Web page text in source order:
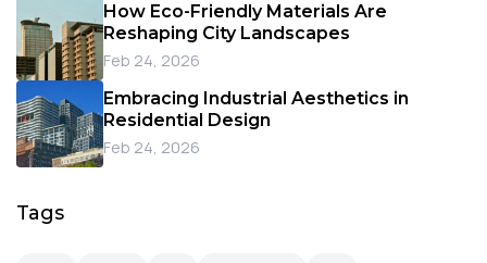
How Eco-Friendly Materials Are
Reshaping City Landscapes
Feb 24, 2026
Embracing Industrial Aesthetics in
Residential Design
Feb 24, 2026
Tags